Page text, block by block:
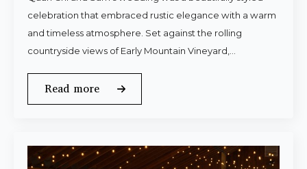
celebration that embraced rustic elegance with a warm
and timeless atmosphere. Set against the rolling
countryside views of Early Mountain Vineyard,…
Read more